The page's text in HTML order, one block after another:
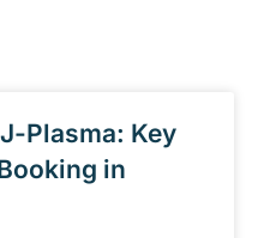
Plasma: Key
in